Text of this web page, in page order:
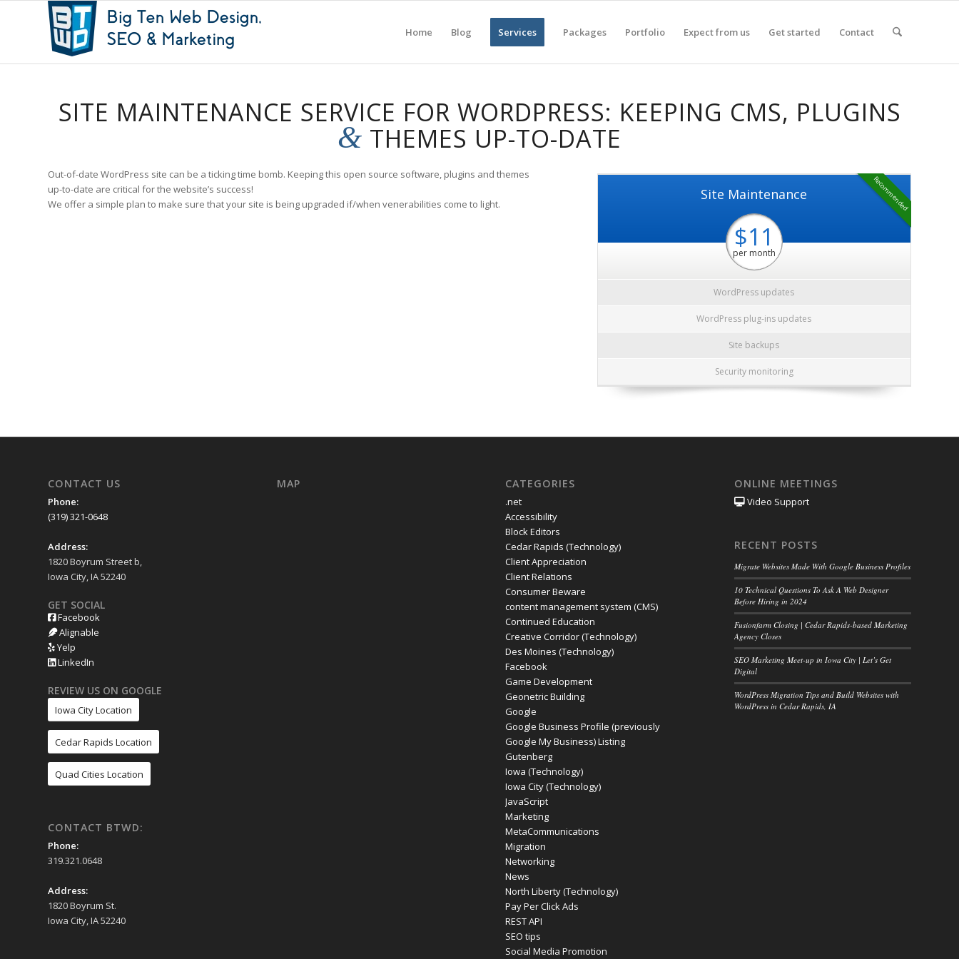
Home Blog Services Packages Portfolio Expect from us Get started Contact
SITE MAINTENANCE SERVICE FOR WORDPRESS: KEEPING CMS, PLUGINS
& THEMES UP-TO-DATE
Out-of-date WordPress site can be a ticking time bomb. Keeping this open source software, plugins and themes
up-to-date are critical for the website’s success!
We offer a simple plan to make sure that your site is being upgraded if/when venerabilities come to light.
Recommended
Site Maintenance
$11
per month
WordPress updates
WordPress plug-ins updates
Site backups
Security monitoring
CONTACT US
Phone:
(319) 321-0648
Address:
1820 Boyrum Street b,
Iowa City, IA 52240
GET SOCIAL
Facebook
Alignable
Yelp
LinkedIn
REVIEW US ON GOOGLE
Iowa City Location
Cedar Rapids Location
Quad Cities Location
CONTACT BTWD:
Phone:
319.321.0648
Address:
1820 Boyrum St.
Iowa City, IA 52240
MAP CATEGORIES
.net
Accessibility
Block Editors
Cedar Rapids (Technology)
Client Appreciation
Client Relations
Consumer Beware
content management system (CMS)
Continued Education
Creative Corridor (Technology)
Des Moines (Technology)
Facebook
Game Development
Geonetric Building
Google
Google Business Profile (previously
Google My Business) Listing
Gutenberg
Iowa (Technology)
Iowa City (Technology)
JavaScript
Marketing
MetaCommunications
Migration
Networking
News
North Liberty (Technology)
Pay Per Click Ads
REST API
SEO tips
Social Media Promotion
ONLINE MEETINGS
Video Support
RECENT POSTS
Migrate Websites Made With Google Business Profiles
10 Technical Questions To Ask A Web Designer
Before Hiring in 2024
Fusionfarm Closing | Cedar Rapids-based Marketing
Agency Closes
SEO Marketing Meet-up in Iowa City | Let’s Get
Digital
WordPress Migration Tips and Build Websites with
WordPress in Cedar Rapids, IA